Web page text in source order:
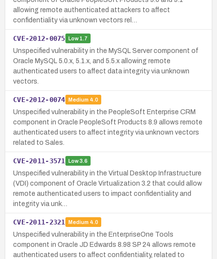
allowing remote authenticated attackers to affect
confidentiality via unknown vectors rel…
CVE-2012-0075 Low1.7
Unspecified vulnerability in the MySQL Server component of
Oracle MySQL 5.0.x, 5.1.x, and 5.5.x allowing remote
authenticated users to affect data integrity via unknown
vectors.
CVE-2012-0074 Medium 4.0
Unspecified vulnerability in the PeopleSoft Enterprise CRM
component in Oracle PeopleSoft Products 8.9 allows remote
authenticated users to affect integrity via unknown vectors
related to Sales.
CVE-2011-3571 Low3.6
Unspecified vulnerability in the Virtual Desktop Infrastructure
(VDI) component of Oracle Virtualization 3.2 that could allow
remote authenticated users to impact confidentiality and
integrity via unk…
CVE-2011-2321 Medium 4.0
Unspecified vulnerability in the EnterpriseOne Tools
component in Oracle JD Edwards 8.98 SP 24 allows remote
authenticated users to affect confidentiality, related to